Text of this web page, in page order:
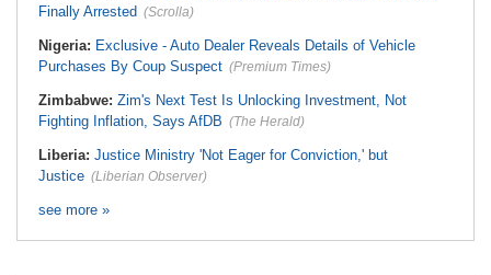
Finally Arrested (Scrolla)
Nigeria: Exclusive - Auto Dealer Reveals Details of Vehicle
Purchases By Coup Suspect (Premium Times)
Zimbabwe: Zim's Next Test Is Unlocking Investment, Not
Fighting Inflation, Says AfDB (The Herald)
Liberia: Justice Ministry 'Not Eager for Conviction,' but
Justice (Liberian Observer)
see more »